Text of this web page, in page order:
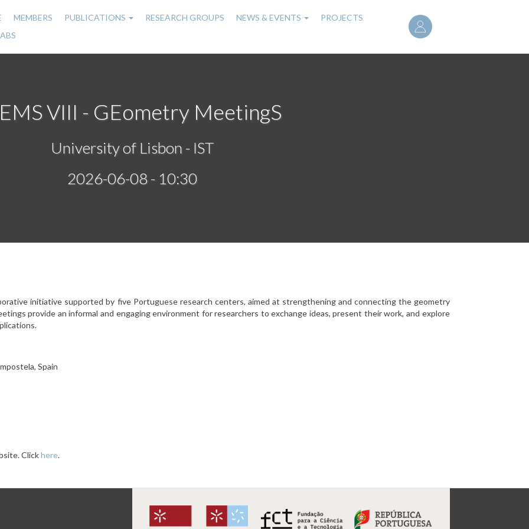
User
account
MEMBERS PUBLICATIONS RESEARCH GROUPS NEWS & EVENTS
PROJECTS
VIII - GEometry MeetingS
University of Lisbon - IST
2026-06-08 - 10:30
initiative supported by five Portuguese research centers, aimed at strengthening and connecting the geometry
provide an informal and engaging environment for researchers to exchange ideas, present their work, and explore
Spain
Clickhere.